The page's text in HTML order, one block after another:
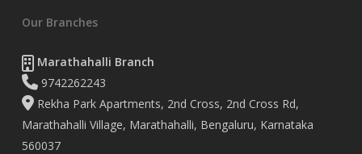
Our Branches
Marathahalli Branch
9742262243
Rekha Park Apartments, 2nd Cross, 2nd Cross Rd,
Marathahalli Village, Marathahalli, Bengaluru, Karnataka
560037